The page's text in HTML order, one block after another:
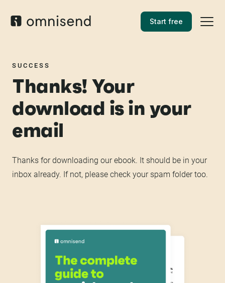
Start free
SUCCESS
Thanks! Your
download is in your
email
Thanks for downloading our ebook. It should be in your
inbox already. If not, please check your spam folder too.